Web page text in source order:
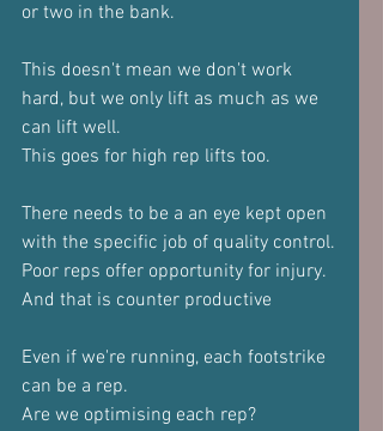
or two in the bank.
This doesn't mean we don't work
hard, but we only lift as much as we
can lift well.
This goes for high rep lifts too.
There needs to be a an eye kept open
with the specific job of quality control.
Poor reps offer opportunity for injury.
And that is counter productive
Even if we're running, each footstrike
can be a rep.
Are we optimising each rep?